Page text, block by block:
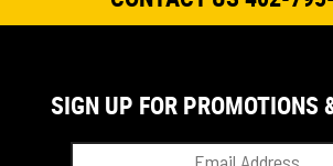
SIGN UP FOR PROMOTIONS